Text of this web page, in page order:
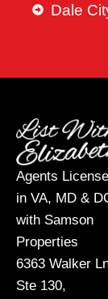
Dale
Agents
in VA, MD &
with Samson
Properties
6363 Walker
Ste 130,